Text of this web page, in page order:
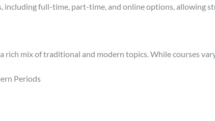
full-time, part-time, and online options, allowing
rich mix of traditional and modern topics. While courses
Periods